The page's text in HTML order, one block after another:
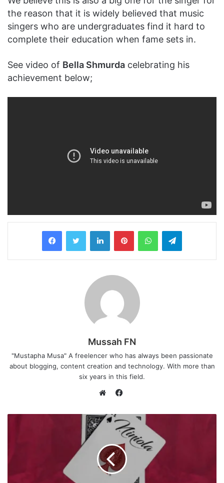
the reason that it is widely believed that music
singers who are undergraduates find it hard to
complete their education when fame sets in.
See video of Bella Shmurda celebrating his
achievement below;
Mussah FN
"Mustapha Musa" A freelencer who has always been passionate
about blogging, content creation and technology. With more than
six years in this field.
e
i
t
e
c
e
b
o
o